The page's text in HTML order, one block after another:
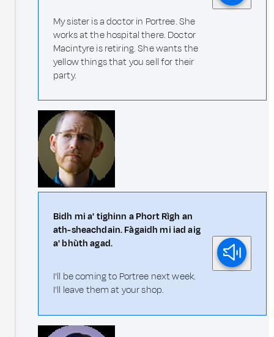
My sister is a doctor in Portree. She
works at the hospital there. Doctor
Macintyre is retiring. She wants the
yellow things that you sell for their
party.
Bidh mi a' tighinn a Phort Rìgh an
ath-sheachdain. Fàgaidh mi iad aig
a' bhùth agad.
I'll be coming to Portree next week.
I'll leave them at your shop.